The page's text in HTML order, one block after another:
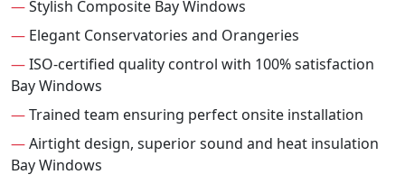
—Stylish Composite Bay Windows
— Elegant Conservatories and Orangeries
—ISO-certified quality control with 100% satisfaction
Bay Windows
—Trained team ensuring perfect onsite installation
—Airtight design, superior sound and heat insulation
Bay Windows